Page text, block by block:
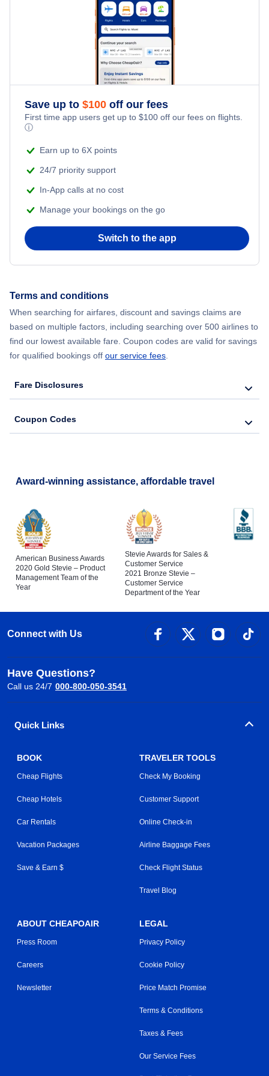
Flights from New York City to Tel Aviv
Flights from New York City to Istanbul
Flights from New York City to Athens
Flights from New York City to Mumbai
Flights from Shanghai to New York City
Flights from Chicago to Delhi
Flights from New York City to Hong Kong
Honeymoon Vacations
Beach Vacations
Save up to $100 off our fees
First time app users get up to $100 off our fees on flights.
ⓘ
Earn up to 6X points
24/7 priority support
In-App calls at no cost
Manage your bookings on the go
Switch to the app
Terms and conditions
When searching for airfares, discount and savings claims are
based on multiple factors, including searching over 500 airlines to
find our lowest available fare. Coupon codes are valid for savings
for qualified bookings off our service fees
Fare Disclosures
Coupon Codes
Award-winning assistance, affordable travel
American Business Awards
2020 Gold Stevie – Product
Management Team of the
Year
Stevie Awards for Sales &
Customer Service
2021 Bronze Stevie –
Customer Service
Department of the Year
Connect with Us
Have Questions?
Call us 24/7 000-800-050-3541
Quick Links
BOOK
Cheap Flights
Cheap Hotels
Car Rentals
Vacation Packages
Save & Earn $
TRAVELER TOOLS
Check My Booking
Customer Support
Online Check-in
Airline Baggage Fees
Check Flight Status
Travel Blog
ABOUT CHEAPOAIR
Press Room
Careers
Newsletter
LEGAL
Privacy Policy
Cookie Policy
Price Match Promise
Terms & Conditions
Taxes & Fees
Our Service Fees